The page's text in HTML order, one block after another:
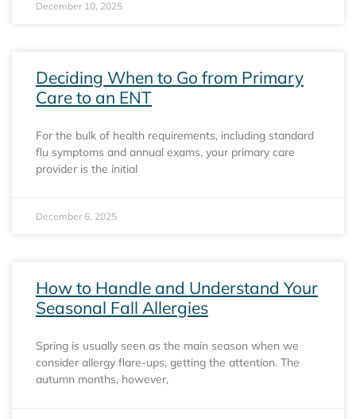
December 10, 2025
Deciding When to Go from Primary
Care to an ENT
For the bulk of health requirements, including standard
flu symptoms and annual exams, your primary care
provider is the initial
December 6, 2025
How to Handle and Understand Your
Seasonal Fall Allergies
Spring is usually seen as the main season when we
consider allergy flare-ups, getting the attention. The
autumn months, however,